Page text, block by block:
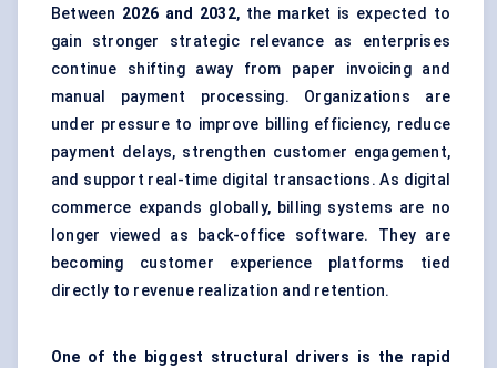
Between 2026 and 2032, the market is expected to
gain stronger strategic relevance as enterprises
continue shifting away from paper invoicing and
manual payment processing. Organizations are
under pressure to improve billing efficiency, reduce
payment delays, strengthen customer engagement,
and support real-time digital transactions. As digital
commerce expands globally, billing systems are no
longer viewed as back-office software. They are
becoming customer experience platforms
tied
directly to revenue realization and retention.
One of the biggest structural drivers is the rapid